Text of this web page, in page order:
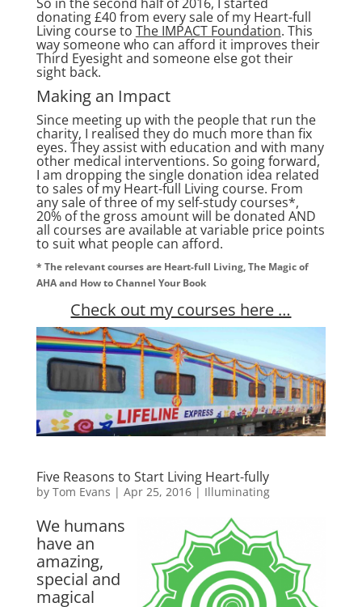
donating £40 from every sale of my Heart-full
Living course to The IMPACT Foundation. This
way someone who can afford it improves their
Third Eyesight and someone else got their
sight back.
Making an Impact
Since meeting up with the people that run the
charity, I realised they do much more than fix
eyes. They assist with education and with many
other medical interventions. So going forward,
I am dropping the single donation idea related
to sales of my Heart-full Living course. From
any sale of three of my self-study courses*,
20% of the gross amount will be donated AND
all courses are available at variable price points
to suit what people can afford.
* The relevant courses are Heart-full Living, The Magic of
AHA and How to Channel Your Book
Check out my courses here …
Five Reasons to Start Living Heart-fully
by Tom Evans | Apr 25, 2016| Illuminating
We humans
have an
amazing,
special and
magical